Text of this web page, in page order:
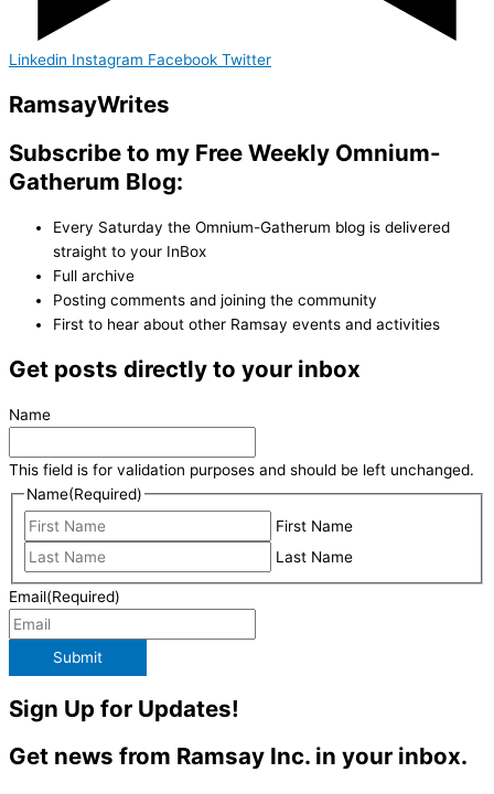
Linkedin Instagram Facebook Twitter
RamsayWrites
Subscribe to my Free Weekly Omnium-
Gatherum Blog:
Every Saturday the Omnium-Gatherum blog is delivered
straight to your InBox
Full archive
Posting comments and joining the community
First to hear about other Ramsay events and activities
Get posts directly to your inbox
Name
This field is for validation purposes and should be left unchanged.
Name(Required)
First Name
Last Name
Email(Required)
Submit
Sign Up for Updates!
Get news from Ramsay Inc. in your inbox.